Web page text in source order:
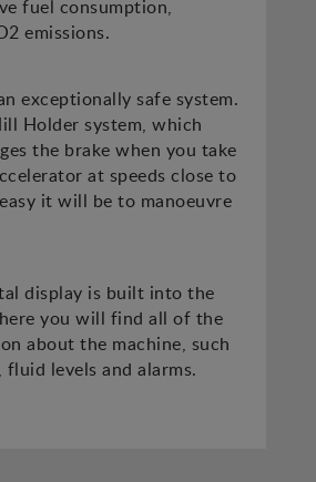
fuel consumption,
emissions.
exceptionally safe system.
Holder system, which
the brake when you take
at speeds close to
it will be to manoeuvre
display is built into the
you will find all of the
about the machine, such
fluid levels and alarms.